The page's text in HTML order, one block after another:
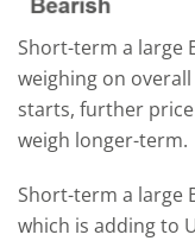
Short-term a large
weighing on
starts, further
weigh longer-term.
Short-term a large
which is adding to